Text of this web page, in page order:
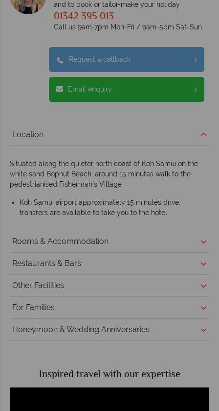
and to book or tailor-make your holiday
01342 395 013
Call us 9am-7pm Mon-Fri / 9am-5pm Sat-Sun
Request a callback
Email enquiry
Location
Situated along the quieter north coast of Koh Samui on the
white sand Bophut Beach, around 15 minutes walk to the
pedestrianised Fisherman's Village
Koh Samui airport approximately 15 minutes drive,
transfers are available to take you to the hotel.
Rooms & Accommodation
Restaurants & Bars
Other Facilities
For Families
Honeymoon & Wedding Anniversaries
Inspired travel with our expertise